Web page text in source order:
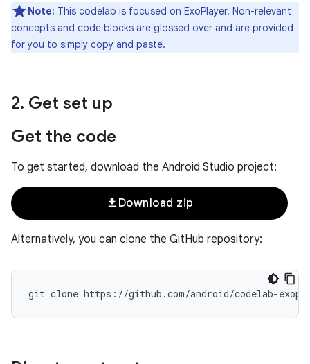
Note: This codelab is focused on ExoPlayer. Non-relevant
concepts and code blocks are glossed over and are provided
for you to simply copy and paste.
2. Get set up
Get the code
To get started, download the Android Studio project:
file_download Download zip
Alternatively, you can clone the GitHub repository: